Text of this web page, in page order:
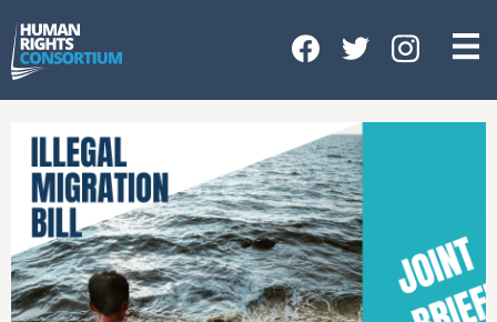
NEWS & EVENTS
GET INVOLVED
CONTACT US